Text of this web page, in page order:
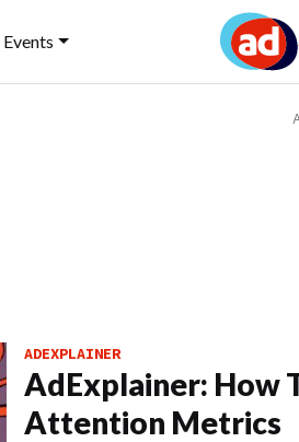
Events
ADEXPLAINER
AdExplainer: How
Attention Metrics